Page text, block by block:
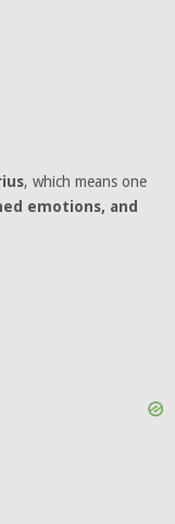
, which means one
emotions, and